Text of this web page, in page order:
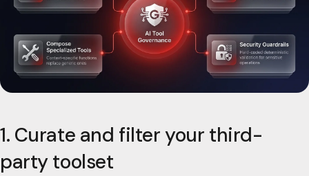
1. Curate and filter your third-
party toolset